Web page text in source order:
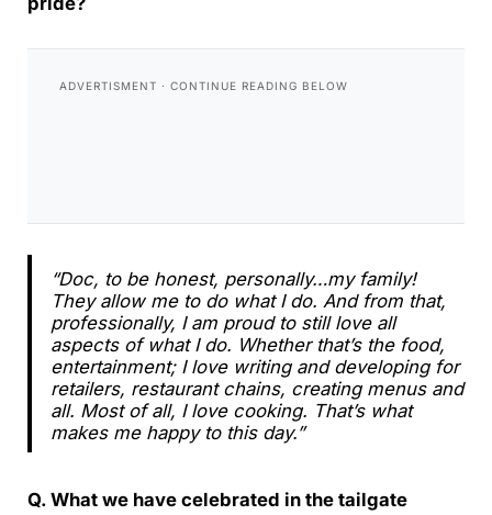
“Doc, to be honest, personally…my family!
They allow me to do what I do. And from that,
professionally, I am proud to still love all
aspects of what I do. Whether that’s the food,
entertainment; I love writing and developing for
retailers, restaurant chains, creating menus and
all. Most of all, I love cooking. That’s what
makes me happy to this day.”
Q. What we have celebrated in the tailgate